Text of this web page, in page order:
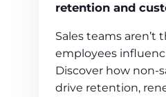
retention and
Sales teams aren’t
employees
Discover how non-
drive retention,